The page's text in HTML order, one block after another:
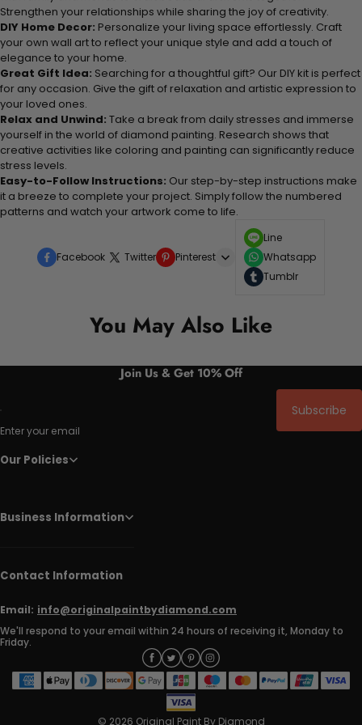
Strengthen your relationships while sharing the joy of creativity.
DIY Home Decor: Personalize your living space effortlessly. Craft
your own wall art to reflect your unique style and add a touch of
elegance to your home.
Great Gift Idea: Searching for a thoughtful gift? Our DIY kit is perfect
for any occasion. Give the gift of relaxation and artistic expression to
your loved ones.
Relax and Unwind: Take a break from daily stresses and immerse
yourself in the world of diamond painting. Research shows that
creative activities like coloring and painting can significantly reduce
stress levels.
Easy-to-Follow Instructions: Our step-by-step instructions make
it a breeze to complete your project. Simply follow the numbered
patterns and watch your artwork come to life.
Facebook Twitter Pinterest
Line
Whatsapp
Tumblr
You May Also Like
Join Us & Get 10% Off
Enter your email
Subscribe
Our Policies
Business Information
Contact Information
Email: info@originalpaintbydiamond.com
We'll respond to your email within 24 hours of receiving it, Monday to
Friday.
© 2026 Original Paint By Diamond